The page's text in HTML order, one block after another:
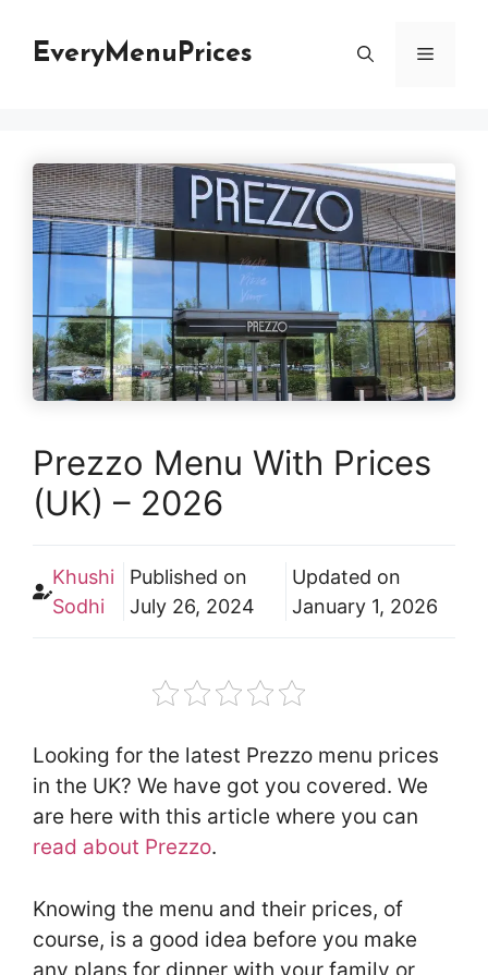
EveryMenuPrices Menu
Prezzo Menu With Prices
(UK) – 2026
Khushi
Sodhi
Published on
July 26, 2024
Updated on
January 1, 2026
Looking for the latest Prezzo menu prices
in the UK? We have got you covered. We
are here with this article where you can
read about Prezzo.
Knowing the menu and their prices, of
course, is a good idea before you make
any plans for dinner with your family or